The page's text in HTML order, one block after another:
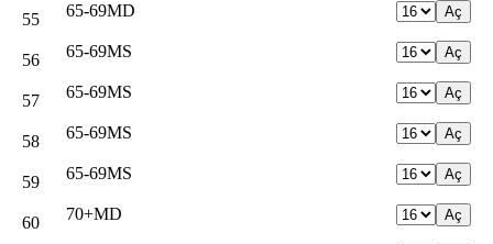
55 65-69MD
56 65-69MS
57 65-69MS
58 65-69MS
59 65-69MS
60 70+MD